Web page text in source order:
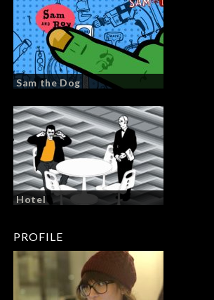
Sam the Dog
Hotel
PROFILE